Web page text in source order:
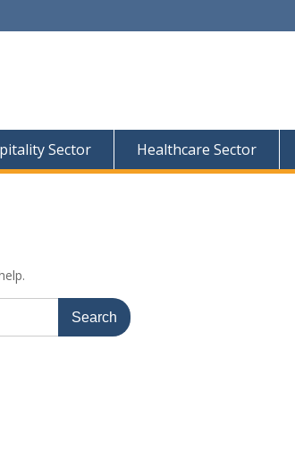
Sector Healthcare Sector